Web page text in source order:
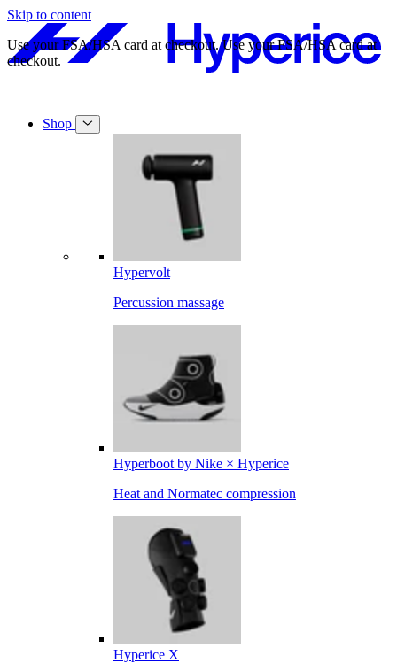
Skip to content
Free shipping on orders over $49. Free shipping on orders over $49.
Shop
Hypervolt
Percussion massage
Hyperboot by Nike × Hyperice
Heat and Normatec compression
Hyperice X